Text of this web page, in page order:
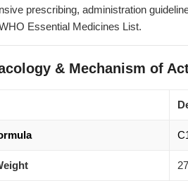
prescribing, administration
Essential Medicines List.
& Mechanism of